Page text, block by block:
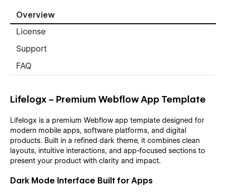
Overview
License
Support
FAQ
Lifelogx – Premium Webflow App Template
Lifelogx is a premium Webflow app template designed for
modern mobile apps, software platforms, and digital
products. Built in a refined dark theme, it combines clean
layouts, intuitive interactions, and app-focused sections to
present your product with clarity and impact.
Dark Mode Interface Built for Apps